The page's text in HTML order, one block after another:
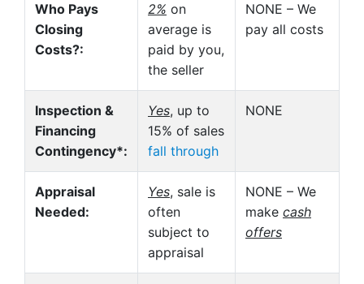
Who Pays
Closing
Costs?:
2% on
average is
paid by you,
the seller
NONE – We
pay all costs
Inspection &
Financing
Contingency*:
Yes, up to
15% of sales
fall through
NONE
Appraisal
Needed:
Yes, sale is
often
subject to
appraisal
NONE – We
make cash
offers